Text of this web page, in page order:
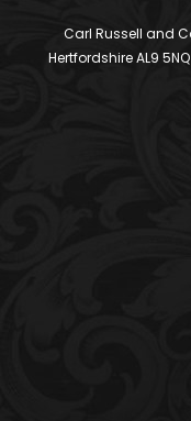
Carl Russell and
Hertfordshire AL9